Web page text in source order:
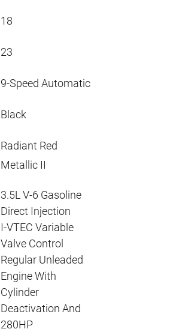
18
23
9-Speed Automatic
Black
Radiant Red
Metallic II
3.5L V-6 Gasoline
Direct Injection
I-VTEC Variable
Valve Control
Regular Unleaded
Engine With
Cylinder
Deactivation And
280HP